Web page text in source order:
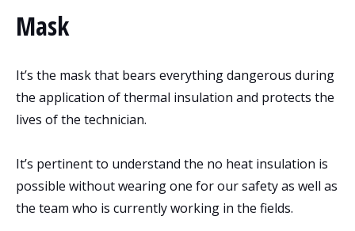
Mask
It’s the mask that bears everything dangerous during
the application of thermal insulation and protects the
lives of the technician.
It’s pertinent to understand the no heat insulation is
possible without wearing one for our safety as well as
the team who is currently working in the fields.